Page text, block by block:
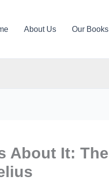
About Us Our Books
About It: The